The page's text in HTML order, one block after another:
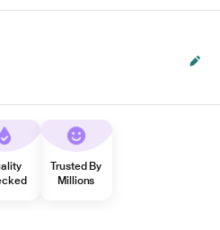
Trusted By
Millions